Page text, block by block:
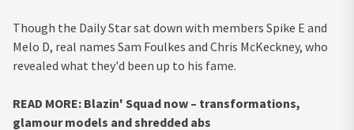
Though the Daily Star sat down with members Spike E and
Melo D, real names Sam Foulkes and Chris McKeckney, who
revealed what they'd been up to his fame.
READ MORE: Blazin' Squad now – transformations,
glamour models and shredded abs